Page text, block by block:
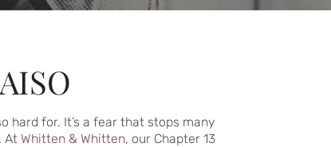
hard for. It’s a fear that stops many
At Whitten & Whitten, our Chapter 13